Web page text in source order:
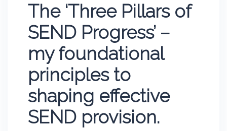
The ‘Three Pillars of
SEND Progress’ –
my foundational
principles to
shaping effective
SEND provision.